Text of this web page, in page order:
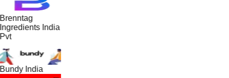
India
India